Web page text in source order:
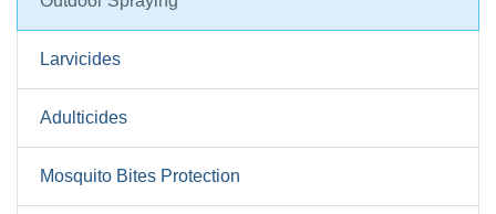
Larvicides
Adulticides
Mosquito Bites Protection